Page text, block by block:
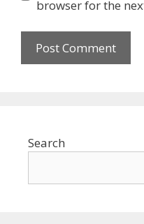
browser for the
Search